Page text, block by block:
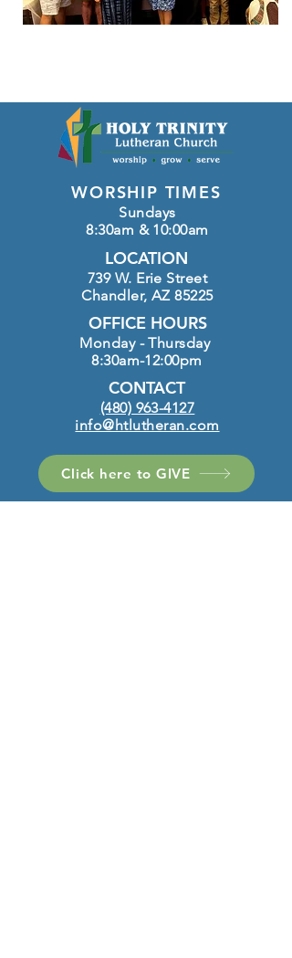
WORSHIP TIMES
Sundays
8:30am & 10:00am
LOCATION
739 W. Erie Street
Chandler, AZ 85225
OFFICE HOURS
Monday - Thursday
8:30am-12:00pm
CONTACT
(480) 963-4127
info@htlutheran.com
Click here to GIVE